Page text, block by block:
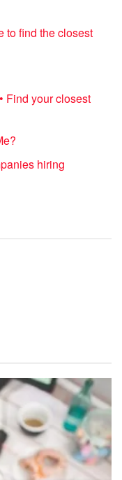
to find the closest
Find your closest
hiring